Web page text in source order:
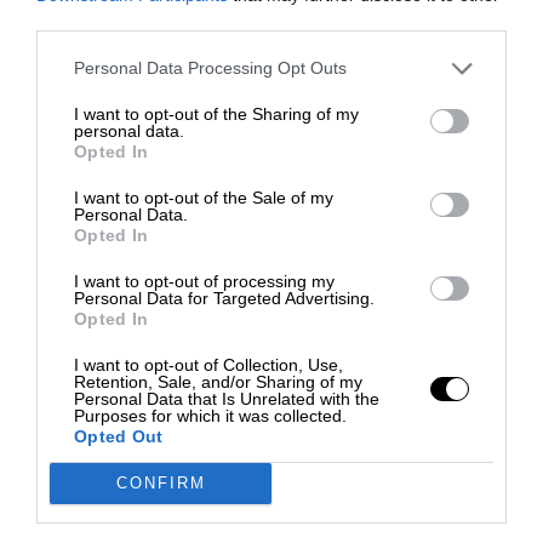
Personal Data Processing Opt Outs
I want to opt-out of the Sharing of my
personal data.
Opted In
I want to opt-out of the Sale of my
Personal Data.
Opted In
I want to opt-out of processing my
Personal Data for Targeted Advertising.
Opted In
I want to opt-out of Collection, Use,
Retention, Sale, and/or Sharing of my
Personal Data that Is Unrelated with the
Purposes for which it was collected.
Opted Out
CONFIRM